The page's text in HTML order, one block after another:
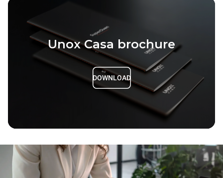
Unox Casa brochure
DOWNLOAD